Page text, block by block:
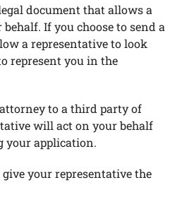
document that allows a
If you choose to send a
a representative to look
represent you in the
to a third party of
will act on your behalf
your application.
your representative the